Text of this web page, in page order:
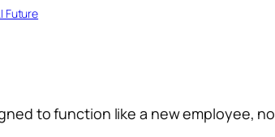
Future
to function like a new employee,